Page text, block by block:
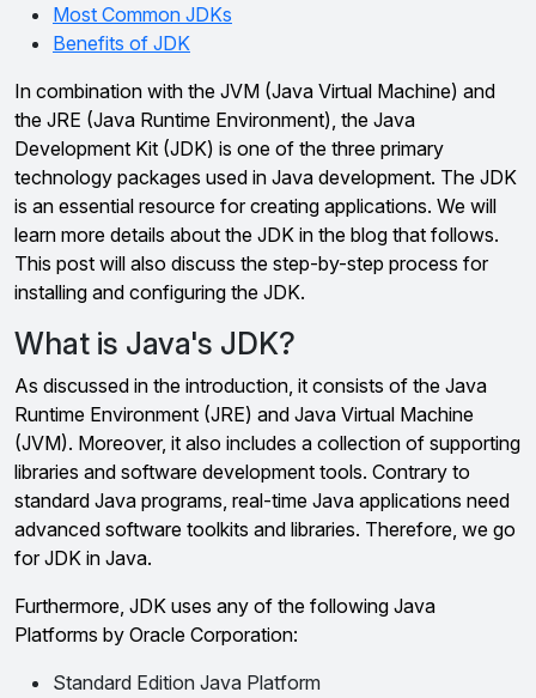
Most Common JDKs
Benefits of JDK
In combination with the JVM (Java Virtual Machine) and
the JRE (Java Runtime Environment), the Java
Development Kit (JDK) is one of the three primary
technology packages used in Java development. The JDK
is an essential resource for creating applications. We will
learn more details about the JDK in the blog that follows.
This post will also discuss the step-by-step process for
installing and configuring the JDK.
What is Java's JDK?
As discussed in the introduction, it consists of the Java
Runtime Environment (JRE) and Java Virtual Machine
(JVM). Moreover, it also includes a collection of supporting
libraries and software development tools. Contrary to
standard Java programs, real-time Java applications need
advanced software toolkits and libraries. Therefore, we go
for JDK in Java.
Furthermore, JDK uses any of the following Java
Platforms by Oracle Corporation:
Standard Edition Java Platform